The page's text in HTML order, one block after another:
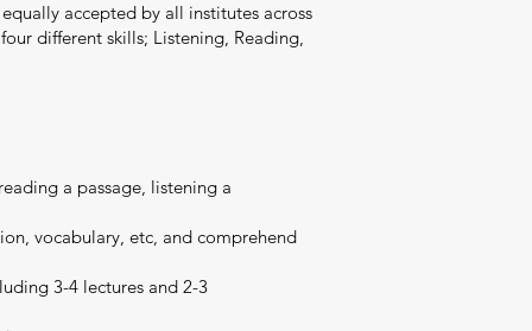
accepted by all institutes across
different skills; Listening, Reading,
a passage, listening a
vocabulary, etc, and comprehend
3-4 lectures and 2-3